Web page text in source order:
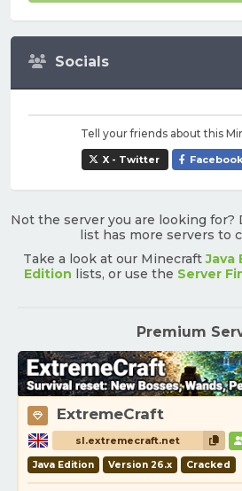
Socials
Tell your friends about this
X - Twitter Facebook
Not the server you are looking for?
list has more servers to
Take a look at our MinecraftJava
Edition lists, or use the Server
Premium
ExtremeCraft
sl.extremecraft.net
Java Edition Version 26.x Cracked